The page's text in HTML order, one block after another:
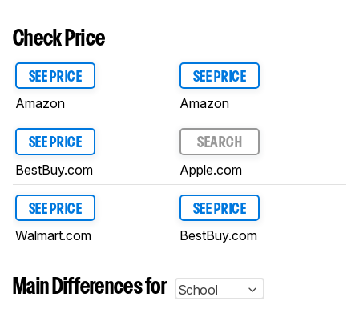
Check Price
SEE PRICE
Amazon
SEE PRICE
Amazon
SEE PRICE
BestBuy.com
SEARCH
Apple.com
SEE PRICE
Walmart.com
SEE PRICE
BestBuy.com
Main Differences for
School